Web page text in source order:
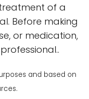
of a
Before making
or medication,
and based on